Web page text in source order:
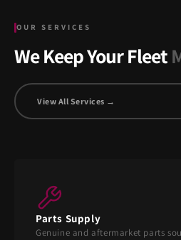
OUR SERVICES
We Keep Your Fleet
View All Services →
Parts Supply
Genuine and aftermarket parts